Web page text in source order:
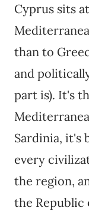
Cyprus sits
than to
and
part is). It's
Sardinia, it's
every
the region,
the Republic